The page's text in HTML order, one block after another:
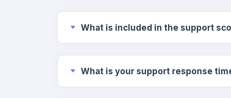
What is included in the support
What is your support response